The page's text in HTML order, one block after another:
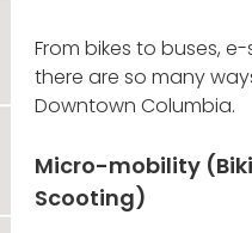
From bikes to buses,
there are so many
Downtown Columbia.
Micro-mobility
Scooting)